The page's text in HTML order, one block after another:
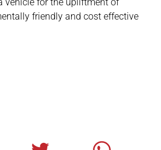
friendly and cost effective